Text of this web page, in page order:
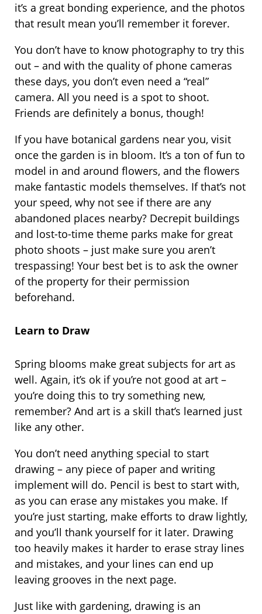
it’s a great bonding experience, and the photos
that result mean you’ll remember it forever.
You don’t have to know photography to try this
out – and with the quality of phone cameras
these days, you don’t even need a “real”
camera. All you need is a spot to shoot.
Friends are definitely a bonus, though!
If you have botanical gardens near you, visit
once the garden is in bloom. It’s a ton of fun to
model in and around flowers, and the flowers
make fantastic models themselves. If that’s not
your speed, why not see if there are any
abandoned places nearby? Decrepit buildings
and lost-to-time theme parks make for great
photo shoots – just make sure you aren’t
trespassing! Your best bet is to ask the owner
of the property for their permission
beforehand.
Learn to Draw
Spring blooms make great subjects for art as
well. Again, it’s ok if you’re not good at art –
you’re doing this to try something new,
remember? And art is a skill that’s learned just
like any other.
You don’t need anything special to start
drawing – any piece of paper and writing
implement will do. Pencil is best to start with,
as you can erase any mistakes you make. If
you’re just starting, make efforts to draw lightly,
and you’ll thank yourself for it later. Drawing
too heavily makes it harder to erase stray lines
and mistakes, and your lines can end up
leaving grooves in the next page.
Just like with gardening, drawing is an